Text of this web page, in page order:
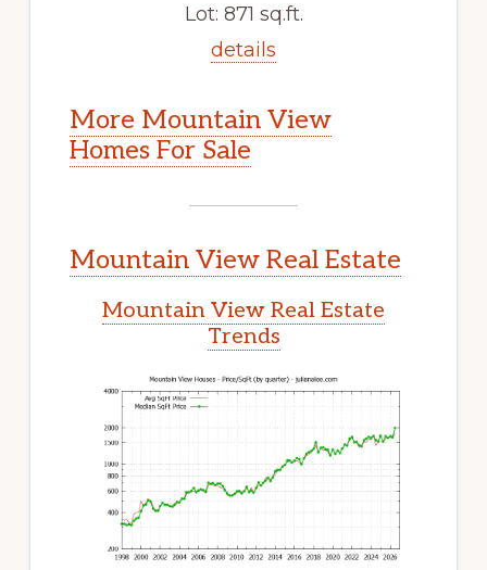
Lot: 871 sq.ft.
details
More Mountain View
Homes For Sale
Mountain View Real Estate
Mountain View Real Estate
Trends